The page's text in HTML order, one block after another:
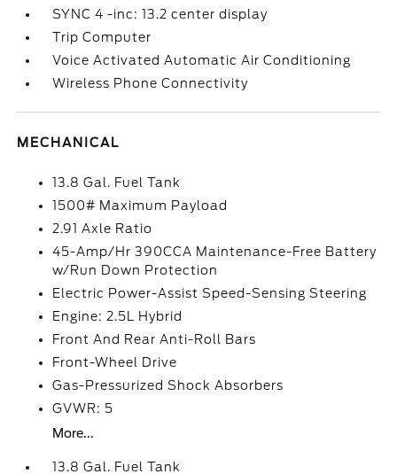
SYNC 4 -inc: 13.2 center display
Trip Computer
Voice Activated Automatic Air Conditioning
Wireless Phone Connectivity
MECHANICAL
13.8 Gal. Fuel Tank
1500# Maximum Payload
2.91 Axle Ratio
45-Amp/Hr 390CCA Maintenance-Free Battery
w/Run Down Protection
Electric Power-Assist Speed-Sensing Steering
Engine: 2.5L Hybrid
Front And Rear Anti-Roll Bars
Front-Wheel Drive
Gas-Pressurized Shock Absorbers
GVWR: 5
More...
13.8 Gal. Fuel Tank